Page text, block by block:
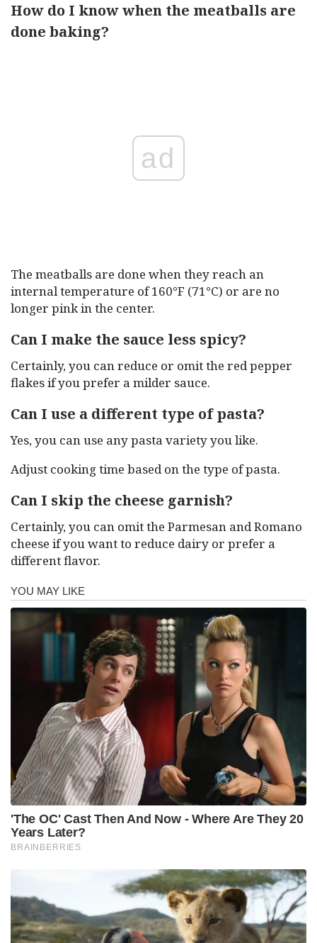
How do I know when the meatballs are
done baking?
ad
The meatballs are done when they reach an
internal temperature of 160°F (71°C) or are no
longer pink in the center.
Can I make the sauce less spicy?
Certainly, you can reduce or omit the red pepper
flakes if you prefer a milder sauce.
Can I use a different type of pasta?
Yes, you can use any pasta variety you like.
Adjust cooking time based on the type of pasta.
Can I skip the cheese garnish?
Certainly, you can omit the Parmesan and Romano
cheese if you want to reduce dairy or prefer a
different flavor.